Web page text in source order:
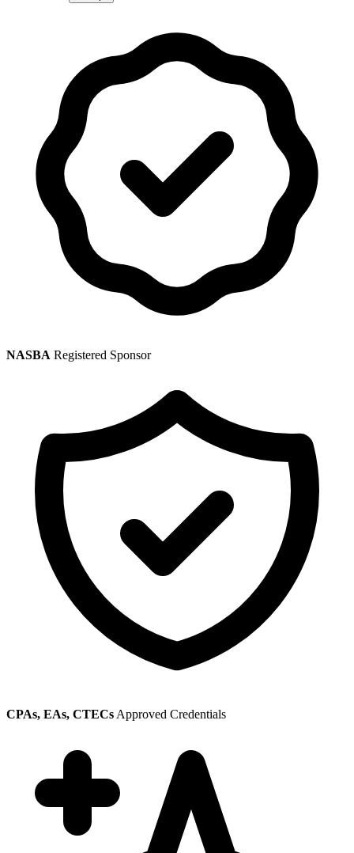
NASBA Registered Sponsor
CPAs, EAs, CTECs Approved Credentials